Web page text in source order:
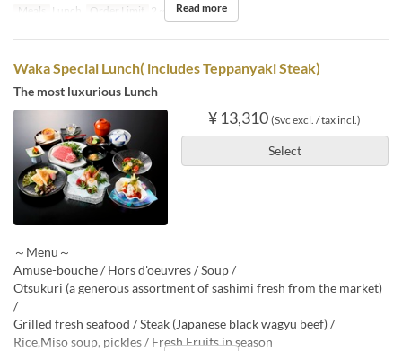
Meals Lunch Order Limit 2 ~ Read more
Waka Special Lunch( includes Teppanyaki Steak)
The most luxurious Lunch
¥ 13,310 (Svc excl. / tax incl.)
Select
～Menu～
Amuse-bouche / Hors d'oeuvres / Soup /
Otsukuri (a generous assortment of sashimi fresh from the market)
/
Grilled fresh seafood / Steak (Japanese black wagyu beef) /
Rice,Miso soup, pickles / Fresh Fruits in season